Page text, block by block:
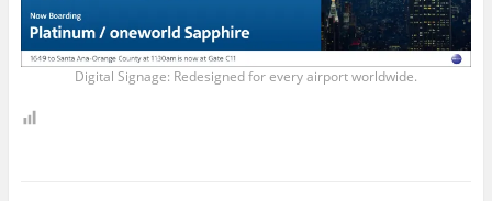
Digital Signage: Redesigned for every airport worldwide.